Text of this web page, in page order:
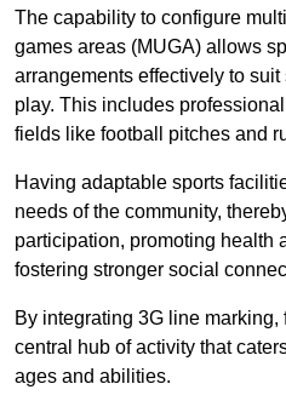
The capability to configure
games areas (MUGA) allows
arrangements effectively to suit
play. This includes
fields like football pitches and
Having adaptable sports
needs of the community,
participation, promoting health
fostering stronger social
By integrating 3G line
central hub of activity that
ages and abilities.